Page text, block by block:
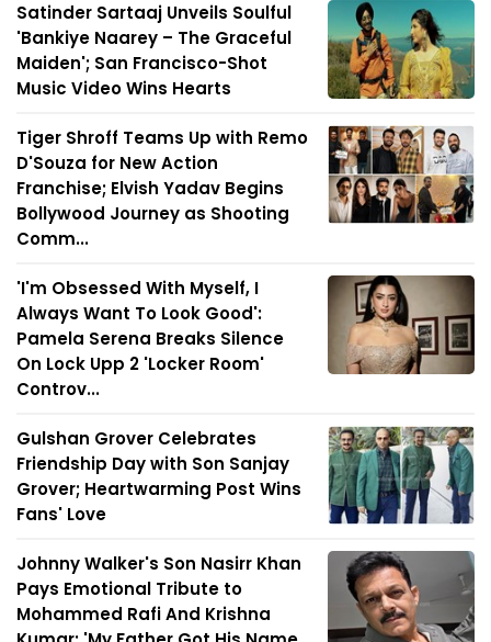
Satinder Sartaaj Unveils Soulful
'Bankiye Naarey – The Graceful
Maiden'; San Francisco-Shot
Music Video Wins Hearts
Tiger Shroff Teams Up with Remo
D'Souza for New Action
Franchise; Elvish Yadav Begins
Bollywood Journey as Shooting
Comm...
'I'm Obsessed With Myself, I
Always Want To Look Good':
Pamela Serena Breaks Silence
On Lock Upp 2 'Locker Room'
Controv...
Gulshan Grover Celebrates
Friendship Day with Son Sanjay
Grover; Heartwarming Post Wins
Fans' Love
Johnny Walker's Son Nasirr Khan
Pays Emotional Tribute to
Mohammed Rafi And Krishna